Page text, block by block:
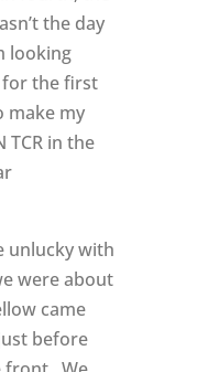
the day
looking
for the first
make my
TCR in the
unlucky with
were about
came
before